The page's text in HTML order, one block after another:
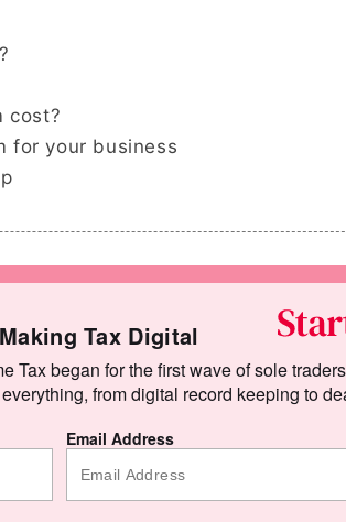
cost?
for your business
Tax Digital
Tax began for the first wave of sole
from digital record keeping to
Email Address